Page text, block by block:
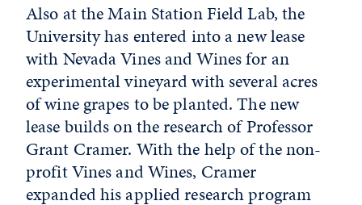
Also at the Main Station Field Lab, the
University has entered into a new lease
with Nevada Vines and Wines for an
experimental vineyard with several acres
of wine grapes to be planted. The new
lease builds on the research of Professor
Grant Cramer. With the help of the non-
profit Vines and Wines, Cramer
expanded his applied research program